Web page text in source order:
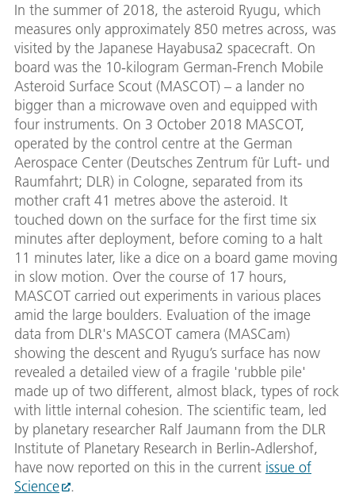
In the summer of 2018, the asteroid Ryugu, which
measures only approximately 850 metres across, was
visited by the Japanese Hayabusa2 spacecraft. On
board was the 10-kilogram German-French Mobile
Asteroid Surface Scout (MASCOT) – a lander no
bigger than a microwave oven and equipped with
four instruments. On 3 October 2018 MASCOT,
operated by the control centre at the German
Aerospace Center (Deutsches Zentrum für Luft- und
Raumfahrt; DLR) in Cologne, separated from its
mother craft 41 metres above the asteroid. It
touched down on the surface for the first time six
minutes after deployment, before coming to a halt
11 minutes later, like a dice on a board game moving
in slow motion. Over the course of 17 hours,
MASCOT carried out experiments in various places
amid the large boulders. Evaluation of the image
data from DLR's MASCOT camera (MASCam)
showing the descent and Ryugu’s surface has now
revealed a detailed view of a fragile 'rubble pile'
made up of two different, almost black, types of rock
with little internal cohesion. The scientific team, led
by planetary researcher Ralf Jaumann from the DLR
Institute of Planetary Research in Berlin-Adlershof,
have now reported on this in the current issue of
Science
.